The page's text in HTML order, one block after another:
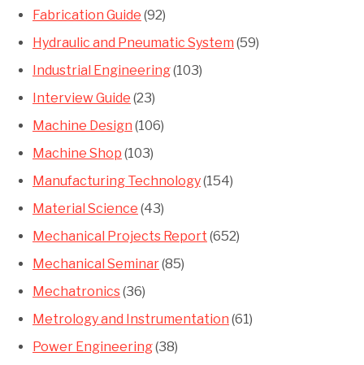
Fabrication Guide (92)
Hydraulic and Pneumatic System (59)
Industrial Engineering(103)
Interview Guide (23)
Machine Design (106)
Machine Shop (103)
Manufacturing Technology(154)
Material Science (43)
Mechanical Projects Report (652)
Mechanical Seminar(85)
Mechatronics(36)
Metrology and Instrumentation (61)
Power Engineering(38)